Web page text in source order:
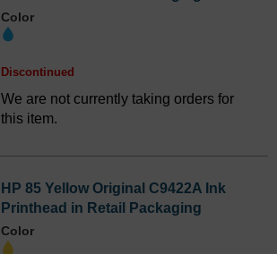
Color
Discontinued
We are not currently taking orders for
this item.
HP 85 Yellow Original C9422A Ink
Printhead in Retail Packaging
Color